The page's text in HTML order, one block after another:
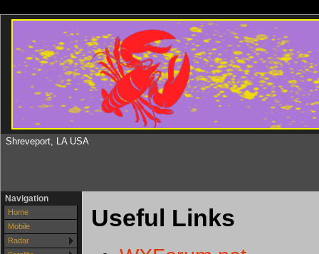
Shreveport, LA USA
Navigation
Home
Mobile
Radar
Useful Links